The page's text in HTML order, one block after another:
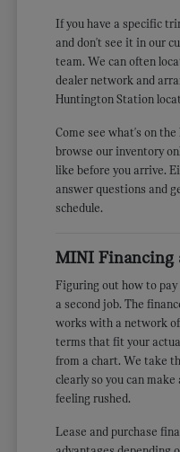
If you have a specific
and don't see it in our
team. We can often
dealer network and
Huntington Station
Come see what's on
browse our inventory
like before you arrive.
answer questions and
schedule.
MINI Financing
Figuring out how to
a second job. The
works with a network
terms that fit your
from a chart. We take
clearly so you can
feeling rushed.
Lease and purchase